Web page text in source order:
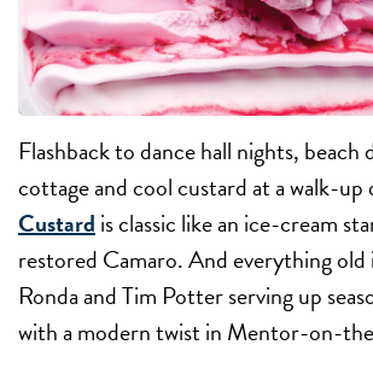
Flashback to dance hall nights, beach
cottage and cool custard at a walk-up
Custard is classic like an ice-cream
restored Camaro. And everything old
Ronda and Tim Potter serving up
with a modern twist in Mentor-on-